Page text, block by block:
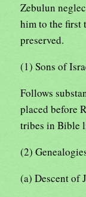
Zebulun
him to the first
preserved.
(1) Sons of
Follows
placed before
tribes in Bible
(2)
(a) Descent of